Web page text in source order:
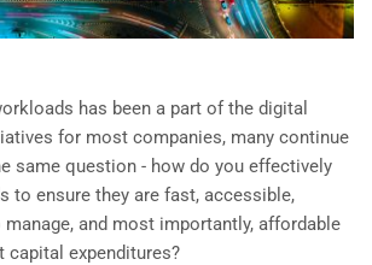
has been a part of the digital
for most companies, many continue
same question - how do you effectively
to ensure they are fast, accessible,
and most importantly, affordable
capital expenditures?